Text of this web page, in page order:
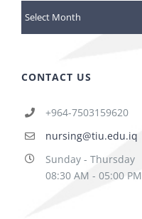
archives
CONTACT US
+964-7503159620
nursing@tiu.edu.iq
Sunday - Thursday
08:30 AM - 05:00 PM